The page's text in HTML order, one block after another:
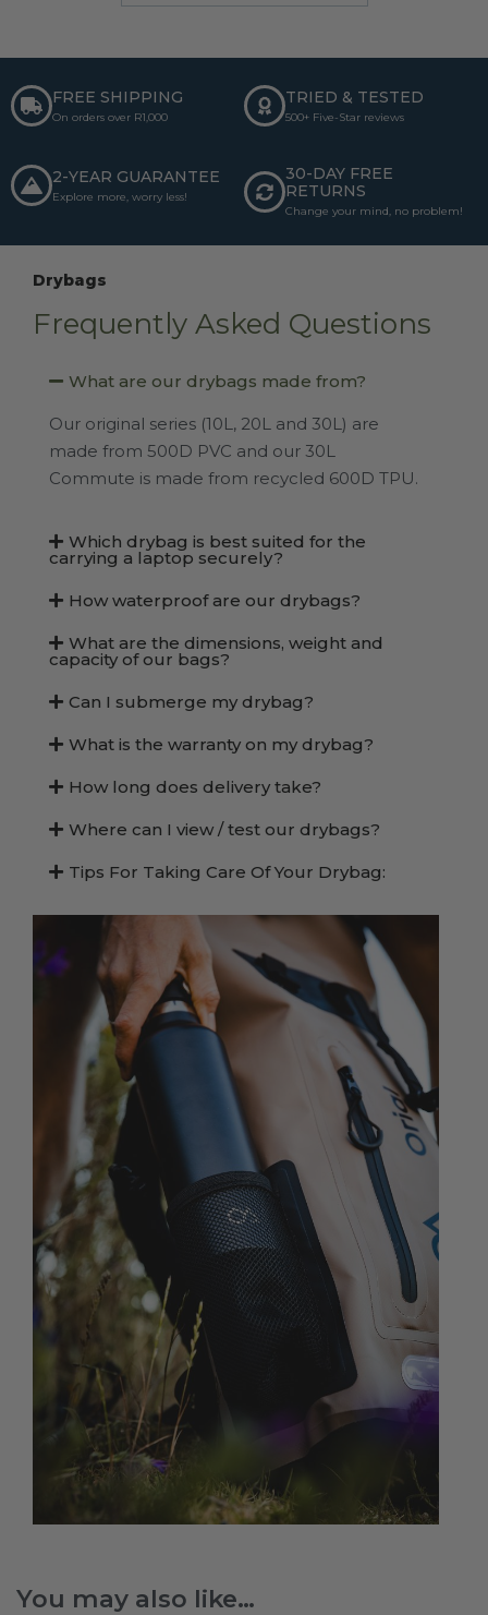
FREE SHIPPING
On orders over R1,000
TRIED & TESTED
500+ Five-Star reviews
2-YEAR GUARANTEE
Explore more, worry less!
30-DAY FREE
RETURNS
Change your mind, no problem!
Drybags
Frequently Asked Questions
What are our drybags made from?
Our original series (10L, 20L and 30L) are
made from 500D PVC and our 30L
Commute is made from recycled 600D TPU.
Which drybag is best suited for the
carrying a laptop securely?
How waterproof are our drybags?
What are the dimensions, weight and
capacity of our bags?
Can I submerge my drybag?
What is the warranty on my drybag?
How long does delivery take?
Where can I view / test our drybags?
Tips For Taking Care Of Your Drybag:
You may also like…